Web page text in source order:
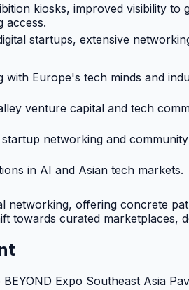
kiosks, improved visibility to
access.
startups, extensive
with Europe's tech minds and
venture capital and tech
networking and
in AI and Asian tech markets.
networking, offering concrete
towards curated marketplaces,
Expo Southeast Asia